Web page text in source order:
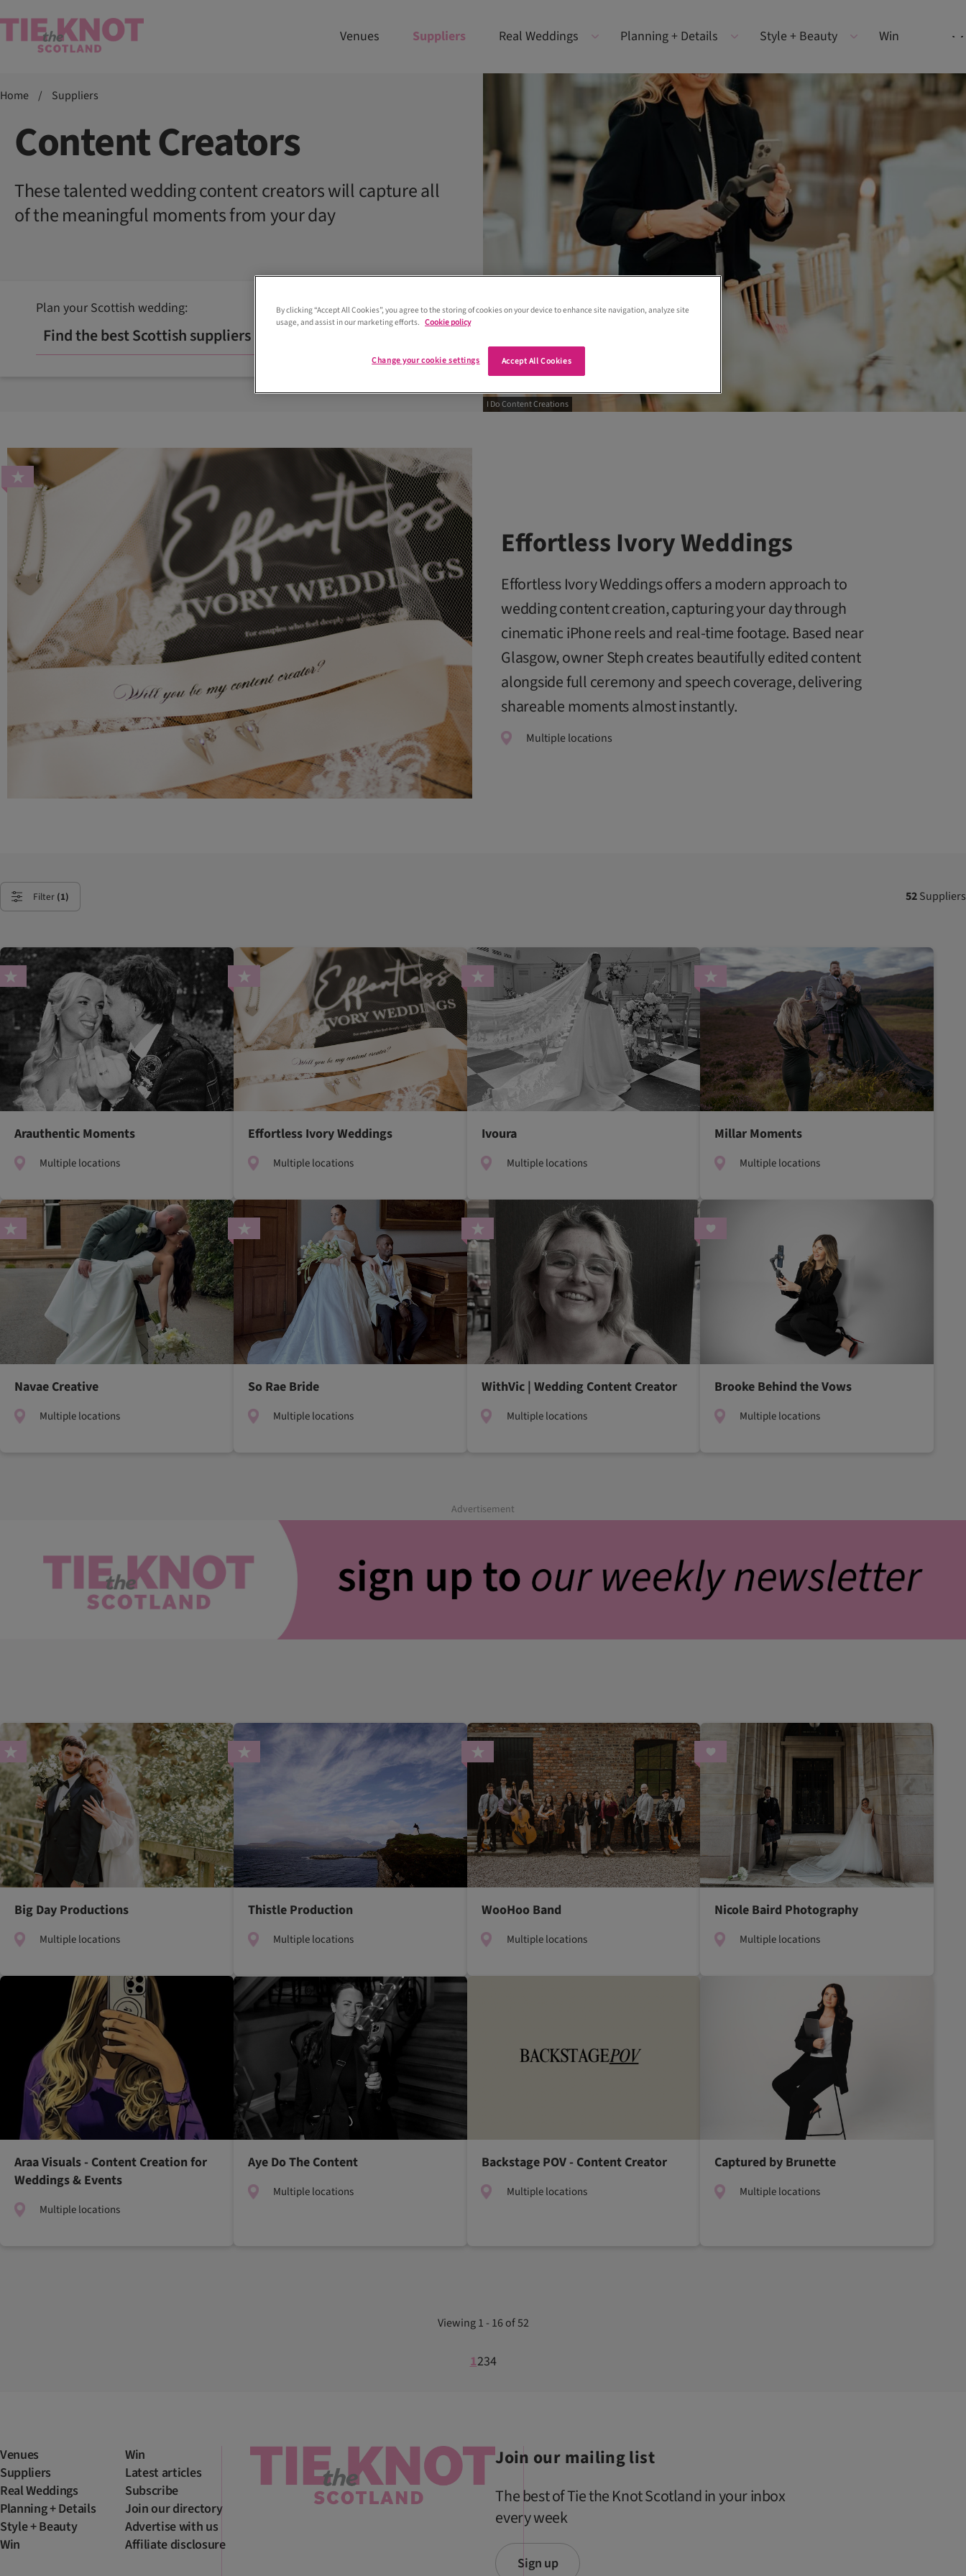
Venues Suppliers Real Weddings Planning + Details Style + Beauty Win
Home / Suppliers
I Do Content Creations
Content Creators
These talented wedding content creators will capture all
of the meaningful moments from your day
Plan your Scottish wedding:
Find the best Scottish suppliers
Effortless Ivory Weddings
Effortless Ivory Weddings offers a modern approach to
wedding content creation, capturing your day through
cinematic iPhone reels and real-time footage. Based near
Glasgow, owner Steph creates beautifully edited content
alongside full ceremony and speech coverage, delivering
shareable moments almost instantly.
Multiple locations
Filter (1) 52Suppliers
Arauthentic Moments
Multiple locations
Effortless Ivory Weddings
Multiple locations
Ivoura
Multiple locations
Millar Moments
Multiple locations
Navae Creative
Multiple locations
So Rae Bride
Multiple locations
WithVic | Wedding Content Creator
Multiple locations
Brooke Behind the Vows
Multiple locations
Advertisement
Big Day Productions
Multiple locations
Thistle Production
Multiple locations
WooHoo Band
Multiple locations
Nicole Baird Photography
Multiple locations
Araa Visuals - Content Creation for
Weddings & Events
Multiple locations
Aye Do The Content
Multiple locations
Backstage POV - Content Creator
Multiple locations
Captured by Brunette
Multiple locations
Viewing 1 - 16 of 52
1234
Venues
Suppliers
Real Weddings
Planning + Details
Style + Beauty
Win
Win
Latest articles
Subscribe
Join our directory
Advertise with us
Affiliate disclosure
Join our mailing list
The best of Tie the Knot Scotland in your inbox
every week
Sign up
By clicking “Accept All Cookies”, you agree to the storing of cookies on your device to enhance site navigation, analyze site
usage, and assist in our marketing efforts. Cookie policy
Accept All Cookies
Change your cookie settings